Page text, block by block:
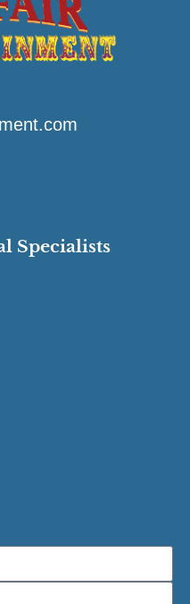
Specialists